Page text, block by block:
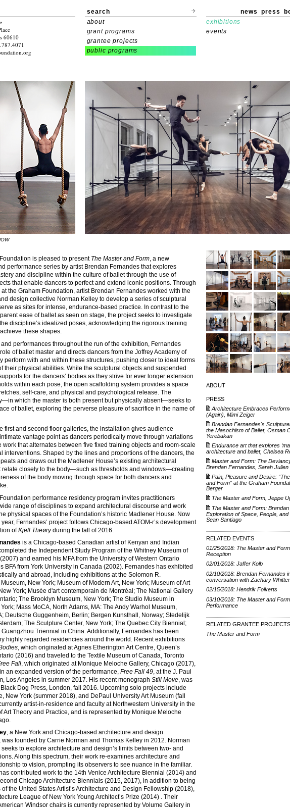
search news press
60610
about
grant programs
grantee projects
public programs
exhibitions
events
is pleased to present The Master and Form, a new
performance series by artist Brendan Fernandes that explores
and discipline within the culture of ballet through the use of
that enable dancers to perfect and extend iconic positions. Through
the Graham Foundation, artist Brendan Fernandes worked with the
design collective Norman Kelley to develop a series of sculptural
as sites for intense, endurance-based practice. In contrast to the
ease of ballet as seen on stage, the project seeks to investigate
discipline’s idealized poses, acknowledging the rigorous training
these shapes.
performances throughout the run of the exhibition, Fernandes
of ballet master and directs dancers from the Joffrey Academy of
perform with and within these structures, pushing closer to ideal forms
their physical abilities. While the sculptural objects and suspended
for the dancers’ bodies as they strive for ever longer extension
within each pose, the open scaffolding system provides a space
self-care, and physical and psychological release. The
which the master is both present but physically absent—seeks to
of ballet, exploring the perverse pleasure of sacrifice in the name of
first and second floor galleries, the installation gives audience
vantage point as dancers periodically move through variations
work that alternates between five fixed training objects and room-scale
interventions. Shaped by the lines and proportions of the dancers, the
and draws out the Madlener House’s existing architectural
relate closely to the body—such as thresholds and windows—creating
of the body moving through space for both dancers and
performance residency program invites practitioners
range of disciplines to expand architectural discourse and work
physical spaces of the Foundation’s historic Madlener House. Now
Fernandes’ project follows Chicago-based ATOM-r’s development
ofKjell Theøryduring the fall of 2016.
is a Chicago-based Canadian artist of Kenyan and Indian
the Independent Study Program of the Whitney Museum of
and earned his MFA from the University of Western Ontario
BFA from York University in Canada (2002). Fernandes has exhibited
and abroad, including exhibitions at the Solomon R.
New York; Museum of Modern Art, New York; Museum of Art
York; Musée d'art contemporain de Montréal; The National Gallery
The Brooklyn Museum, New York; The Studio Museum in
Mass MoCA, North Adams, MA: The Andy Warhol Museum,
Deutsche Guggenheim, Berlin; Bergen Kunsthall, Norway; Stedelijk
The Sculpture Center, New York; The Quebec City Biennial;
Triennial in China. Additionally, Fernandes has been
highly regarded residencies around the world. Recent exhibitions
, which originated at Agnes Etherington Art Centre, Queen’s
(2016) and traveled to the Textile Museum of Canada, Toronto
Fall, which originated at Monique Meloche Gallery, Chicago (2017),
an expanded version of the performance, Free Fall 49, at the J. Paul
Los Angeles in summer 2017. His recent monograph Still Move, was
Dog Press, London, fall 2016. Upcoming solo projects include
New York (summer 2018), and DePaul University Art Museum (fall
artist-in-residence and faculty at Northwestern University in the
Art Theory and Practice, and is represented by Monique Meloche
, a New York and Chicago-based architecture and design
founded by Carrie Norman and Thomas Kelley in 2012. Norman
seeks to explore architecture and design’s limits between two- and
Along this spectrum, their work re-examines architecture and
to vision, prompting its observers to see nuance in the familiar.
contributed work to the 14th Venice Architecture Biennial (2014) and
Chicago Architecture Biennials (2015, 2017), in addition to being
the United States Artist’s Architecture and Design Fellowship (2018),
League of New York Young Architect’s Prize (2014) . Their
Windsor chairs is currently represented by Volume Gallery in
ABOUT
PRESS
Architecture Embraces
(Again), Mimi Zeiger
Brendan Fernandes's
the Masochism of Ballet, Osman
Yerebakan
Endurance art that explores
architecture and ballet, Chelsea
Master and Form: The
Brendan Fernandes, Sarah Julien
Pain, Pleasure and Desire:
and Form” at the Graham
Berger
The Master and Form, Jeppe
The Master and Form: Brendan
Exploration of Space, People, and
Sean Santiago
RELATED EVENTS
01/25/2018: The Master and
Reception
02/01/2018: Jaffer Kolb
02/10/2018: Brendan Fernandes
conversation with Zachary
02/15/2018: Hendrik Folkerts
03/10/2018: The Master and Form
Performance
RELATED GRANTEE PROJECTS
The Master and Form